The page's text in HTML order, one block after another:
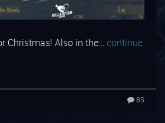
Christmas! Also in the… continue
85